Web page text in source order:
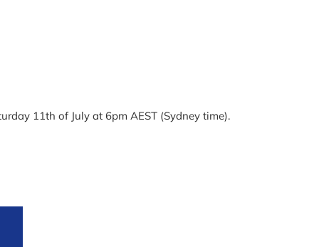
11th of July at 6pm AEST (Sydney time).